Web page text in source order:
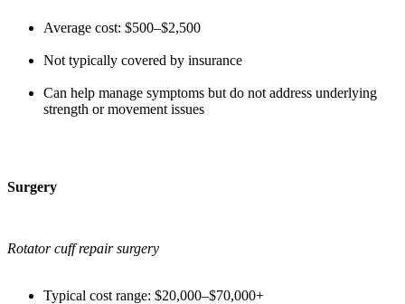
Average cost: $500–$2,500
Not typically covered by insurance
Can help manage symptoms but do not address underlying
strength or movement issues
Surgery
Rotator cuff repair surgery
Typical cost range: $20,000–$70,000+